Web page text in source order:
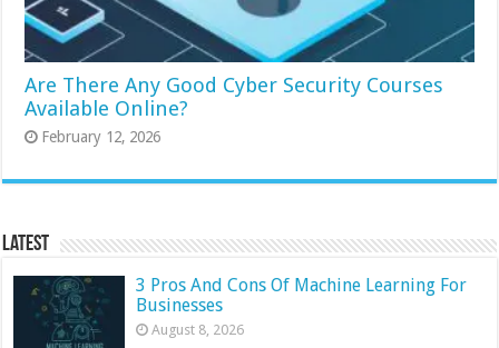
Are There Any Good Cyber Security Courses
Available Online?
February 12, 2026
Latest
3 Pros And Cons Of Machine Learning For
Businesses
August 8, 2026